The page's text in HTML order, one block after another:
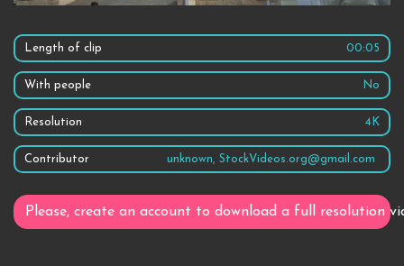
Length of clip 00:05
With people No
Resolution 4K
Contributor unknown, StockVideos.org@gmail.com
Please, create an account to download a full resolution